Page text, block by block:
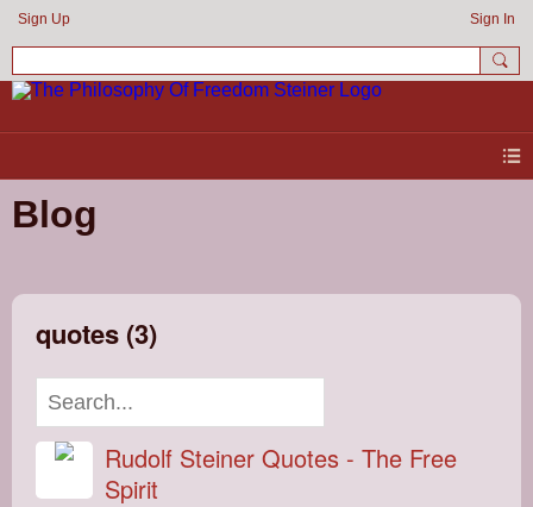
Sign Up Sign In
Blog
quotes (3)
Rudolf Steiner Quotes - The Free
Spirit